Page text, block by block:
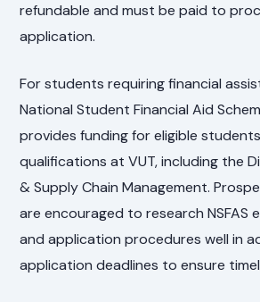
refundable and must be paid to
application.
For students requiring financial
National Student Financial Aid
provides funding for eligible
qualifications at VUT, including the
& Supply Chain Management.
are encouraged to research NSFAS
and application procedures well in
application deadlines to ensure